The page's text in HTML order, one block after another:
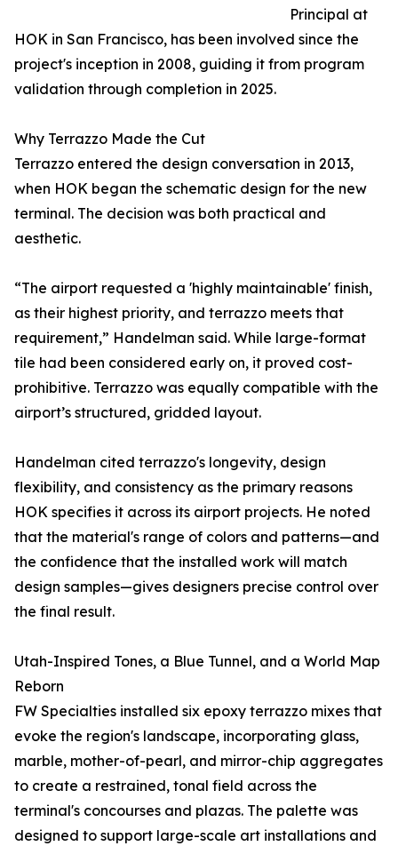
Principal at
HOK in San Francisco, has been involved since the
project's inception in 2008, guiding it from program
validation through completion in 2025.
Why Terrazzo Made the Cut
Terrazzo entered the design conversation in 2013,
when HOK began the schematic design for the new
terminal. The decision was both practical and
aesthetic.
“The airport requested a 'highly maintainable' finish,
as their highest priority, and terrazzo meets that
requirement,” Handelman said. While large-format
tile had been considered early on, it proved cost-
prohibitive. Terrazzo was equally compatible with the
airport’s structured, gridded layout.
Handelman cited terrazzo's longevity, design
flexibility, and consistency as the primary reasons
HOK specifies it across its airport projects. He noted
that the material's range of colors and patterns—and
the confidence that the installed work will match
design samples—gives designers precise control over
the final result.
Utah-Inspired Tones, a Blue Tunnel, and a World Map
Reborn
FW Specialties installed six epoxy terrazzo mixes that
evoke the region's landscape, incorporating glass,
marble, mother-of-pearl, and mirror-chip aggregates
to create a restrained, tonal field across the
terminal's concourses and plazas. The palette was
designed to support large-scale art installations and